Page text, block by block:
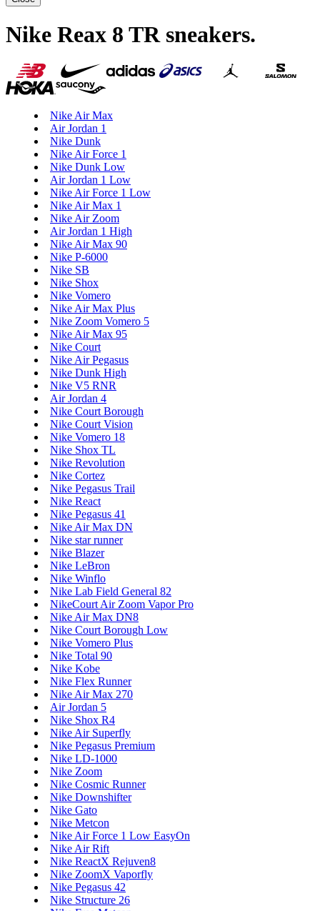
Nike Reax 8 TR sneakers.
Nike Air Max
Air Jordan 1
Nike Dunk
Nike Air Force 1
Nike Dunk Low
Air Jordan 1 Low
Nike Air Force 1 Low
Nike Air Max 1
Nike Air Zoom
Air Jordan 1 High
Nike Air Max 90
Nike P-6000
Nike SB
Nike Shox
Nike Vomero
Nike Air Max Plus
Nike Zoom Vomero 5
Nike Air Max 95
Nike Court
Nike Air Pegasus
Nike Dunk High
Nike V5 RNR
Air Jordan 4
Nike Court Borough
Nike Court Vision
Nike Vomero 18
Nike Shox TL
Nike Revolution
Nike Cortez
Nike Pegasus Trail
Nike React
Nike Pegasus 41
Nike Air Max DN
Nike star runner
Nike Blazer
Nike LeBron
Nike Winflo
Nike Lab Field General 82
NikeCourt Air Zoom Vapor Pro
Nike Air Max DN8
Nike Court Borough Low
Nike Vomero Plus
Nike Total 90
Nike Kobe
Nike Flex Runner
Nike Air Max 270
Air Jordan 5
Nike Shox R4
Nike Air Superfly
Nike Pegasus Premium
Nike LD-1000
Nike Zoom
Nike Cosmic Runner
Nike Downshifter
Nike Gato
Nike Metcon
Nike Air Force 1 Low EasyOn
Nike Air Rift
Nike ReactX Rejuven8
Nike ZoomX Vaporfly
Nike Pegasus 42
Nike Structure 26